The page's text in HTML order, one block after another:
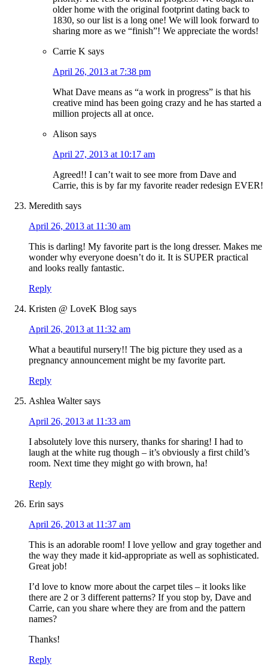
older home with the original footprint dating back to
1830, so our list is a long one! We will look forward to
sharing more as we “finish”! We appreciate the words!
Carrie K says
April 26, 2013 at 7:38 pm
What Dave means as “a work in progress” is that his
creative mind has been going crazy and he has started a
million projects all at once.
Alison says
April 27, 2013 at 10:17 am
Agreed!! I can’t wait to see more from Dave and
Carrie, this is by far my favorite reader redesign EVER!
Meredith says
April 26, 2013 at 11:30 am
This is darling! My favorite part is the long dresser. Makes me
wonder why everyone doesn’t do it. It is SUPER practical
and looks really fantastic.
Reply
Kristen @ LoveK Blog says
April 26, 2013 at 11:32 am
What a beautiful nursery!! The big picture they used as a
pregnancy announcement might be my favorite part.
Reply
Ashlea Walter says
April 26, 2013 at 11:33 am
I absolutely love this nursery, thanks for sharing! I had to
laugh at the white rug though – it’s obviously a first child’s
room. Next time they might go with brown, ha!
Reply
Erin says
April 26, 2013 at 11:37 am
This is an adorable room! I love yellow and gray together and
the way they made it kid-appropriate as well as sophisticated.
Great job!
I’d love to know more about the carpet tiles – it looks like
there are 2 or 3 different patterns? If you stop by, Dave and
Carrie, can you share where they are from and the pattern
names?
Thanks!
Reply